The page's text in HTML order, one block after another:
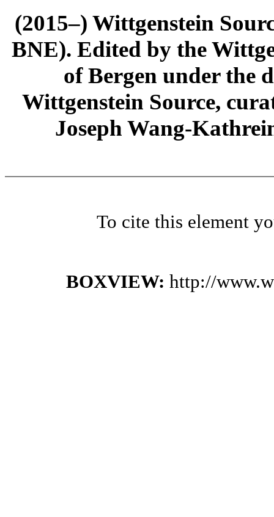
(2015–) Wittgenstein
BNE). Edited by the
of Bergen under the
Wittgenstein Source,
Joseph Wang-
To cite this element
BOXVIEW: http://